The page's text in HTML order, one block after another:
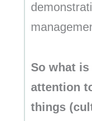
So what
attention
things